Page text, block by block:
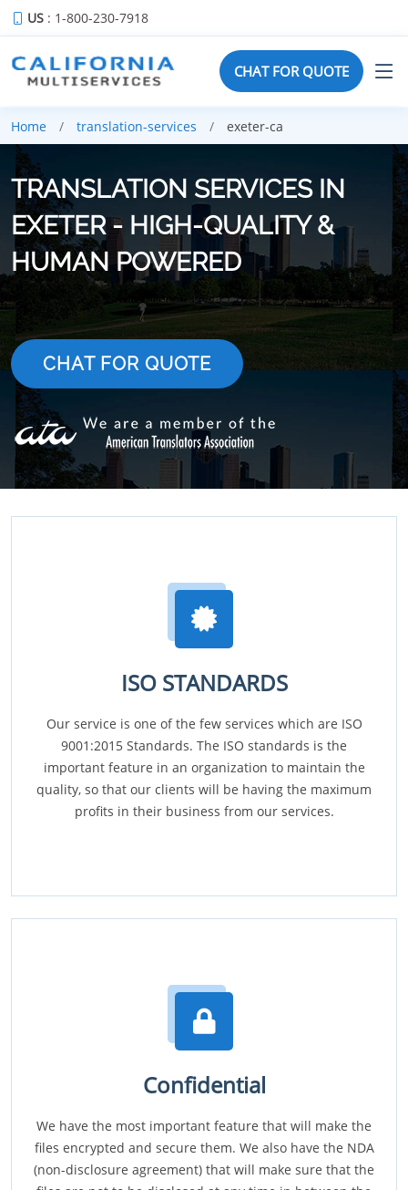
US : 1-800-230-7918
CHAT FOR QUOTE
Home translation-services exeter-ca
TRANSLATION SERVICES IN
EXETER - HIGH-QUALITY &
HUMAN POWERED
CHAT FOR QUOTE
ISO STANDARDS
Our service is one of the few services which are ISO
9001:2015 Standards. The ISO standards is the
important feature in an organization to maintain the
quality, so that our clients will be having the maximum
profits in their business from our services.
Confidential
We have the most important feature that will make the
files encrypted and secure them. We also have the NDA
(non-disclosure agreement) that will make sure that the